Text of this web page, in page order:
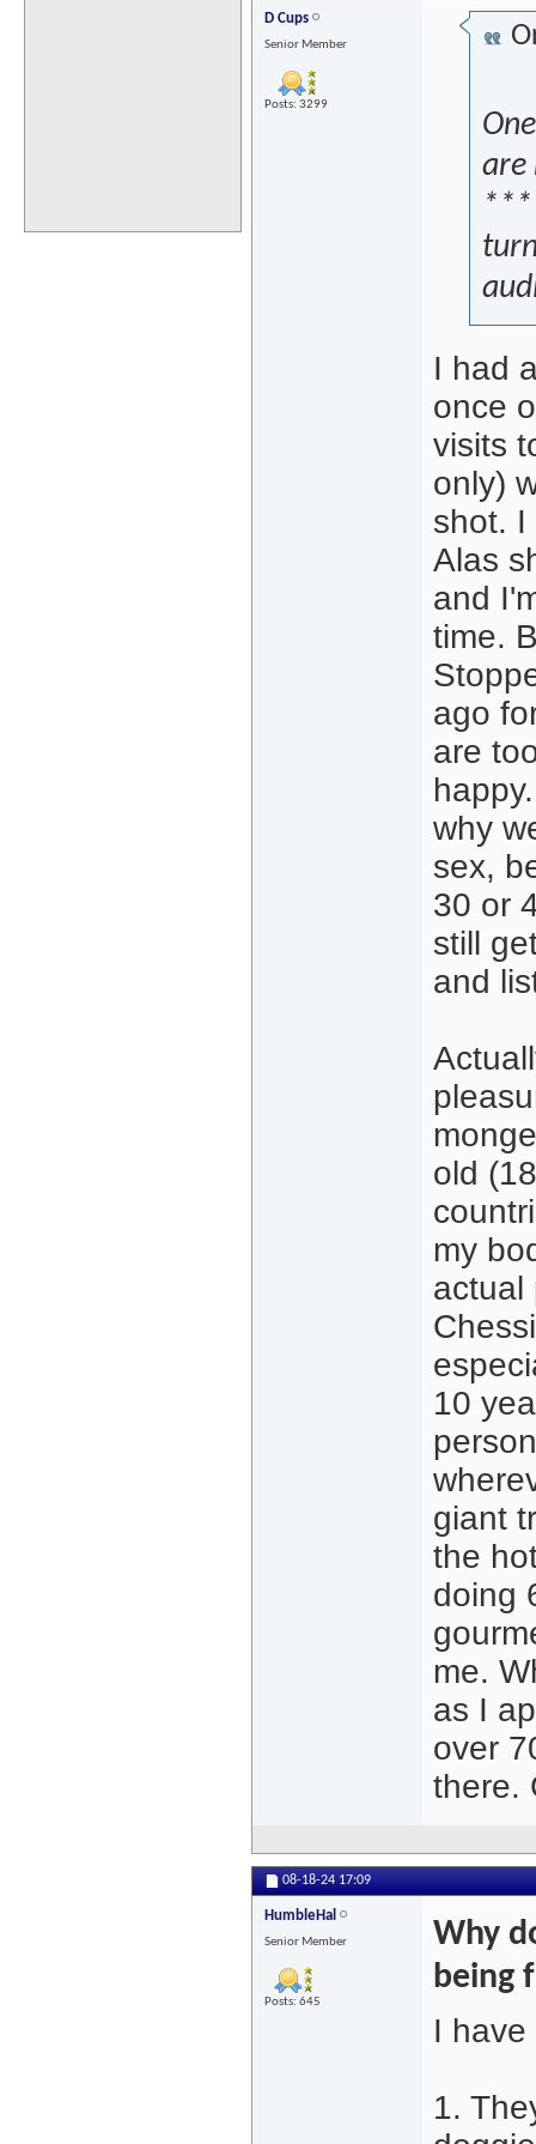
D Cups
Senior Member
Posts: 3299
are
I had
once
visits
only)
shot. I
Alas
and
time.
ago
are
why
sex,
30 or
still
and
old
my
actual
10
giant
the
doing
me.
as I
over
there.
08-18-24 17:09
HumbleHal
Senior Member
Posts: 645
Why
being
I
1.